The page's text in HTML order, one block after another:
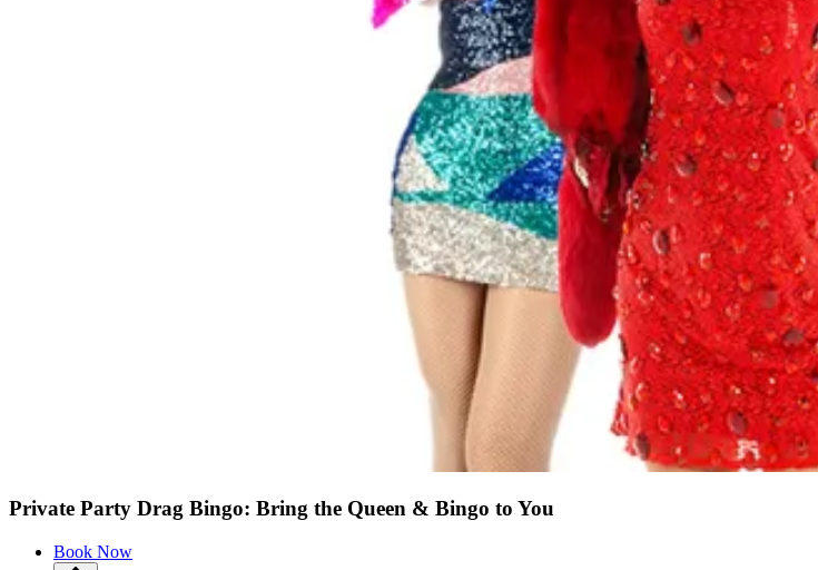
Private Party Drag Bingo: Bring the Queen & Bingo to You
Book Now